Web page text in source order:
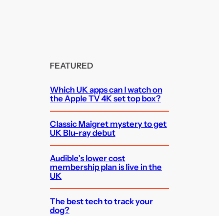
FEATURED
Which UK apps can I watch on
the Apple TV 4K set top box?
Classic Maigret mystery to get
UK Blu-ray debut
Audible’s lower cost
membership plan is live in the
UK
The best tech to track your
dog?